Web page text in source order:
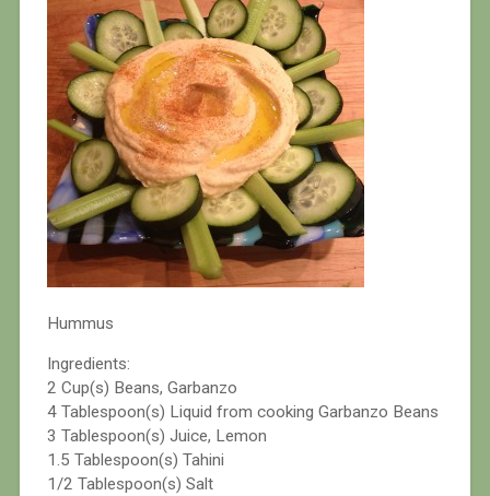
Hummus
Ingredients:
2 Cup(s) Beans, Garbanzo
4 Tablespoon(s) Liquid from cooking Garbanzo Beans
3 Tablespoon(s) Juice, Lemon
1.5 Tablespoon(s) Tahini
1/2 Tablespoon(s) Salt